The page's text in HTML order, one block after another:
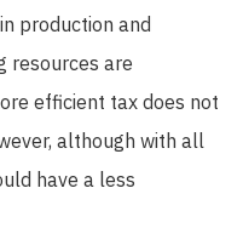
production and
resources are
efficient tax does not
although with all
have a less